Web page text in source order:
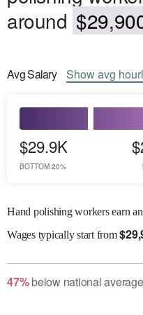
around
AvgSalary Showavg
$29.9K
BOTTOM 20%
Hand polishing workers earn
Wagestypically start from$
47% belownational average